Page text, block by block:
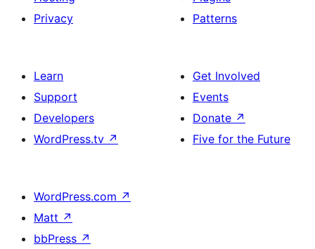
Privacy
Patterns
Learn
Support
Developers
WordPress.tv ↗
Get Involved
Events
Donate ↗
Five for the Future
WordPress.com ↗
Matt ↗
bbPress ↗